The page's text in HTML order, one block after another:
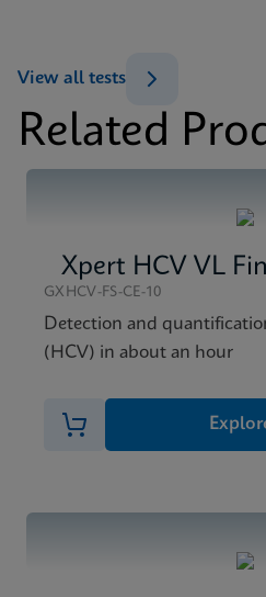
Xpert HCV Viral Load
MSDS/SDS
Related
View all tests
Xpert HCV VL
GXHCV-FS-CE-10
Detection and
(HCV) in about an hour